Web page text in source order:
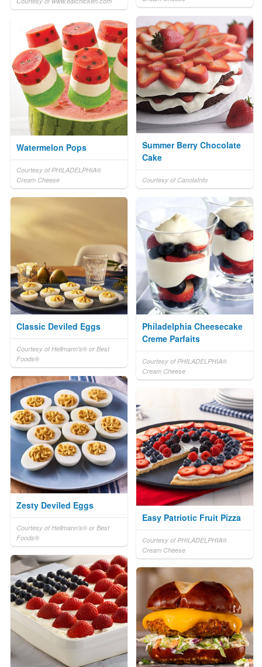
Summer Berry Chocolate
Cake
Courtesy of CanolaInfo
Watermelon Pops
Courtesy of PHILADELPHIA®
Cream Cheese
Classic Deviled Eggs
Courtesy of Hellmann's® or Best
Foods®
Philadelphia Cheesecake
Creme Parfaits
Courtesy of PHILADELPHIA®
Cream Cheese
Zesty Deviled Eggs
Courtesy of Hellmann's® or Best
Foods®
Easy Patriotic Fruit Pizza
Courtesy of PHILADELPHIA®
Cream Cheese